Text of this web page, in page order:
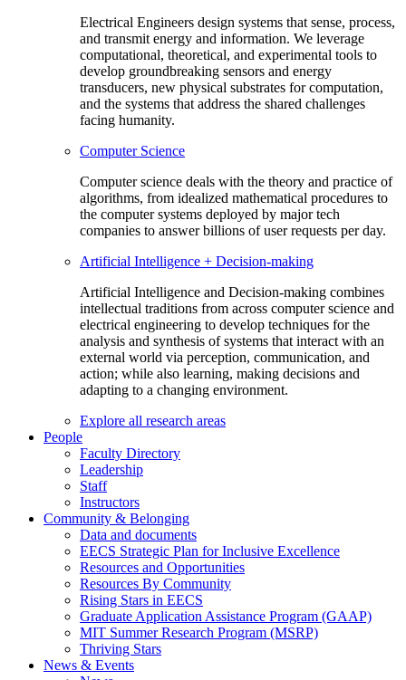
Electrical Engineers design systems that sense, process,
and transmit energy and information. We leverage
computational, theoretical, and experimental tools to
develop groundbreaking sensors and energy
transducers, new physical substrates for computation,
and the systems that address the shared challenges
facing humanity.
Computer Science
Computer science deals with the theory and practice of
algorithms, from idealized mathematical procedures to
the computer systems deployed by major tech
companies to answer billions of user requests per day.
Artificial Intelligence + Decision-making
Artificial Intelligence and Decision-making combines
intellectual traditions from across computer science and
electrical engineering to develop techniques for the
analysis and synthesis of systems that interact with an
external world via perception, communication, and
action; while also learning, making decisions and
adapting to a changing environment.
Explore all research areas
People
Faculty Directory
Leadership
Staff
Instructors
Community & Belonging
Data and documents
EECS Strategic Plan for Inclusive Excellence
Resources and Opportunities
Resources By Community
Rising Stars in EECS
Graduate Application Assistance Program (GAAP)
MIT Summer Research Program (MSRP)
Thriving Stars
News & Events